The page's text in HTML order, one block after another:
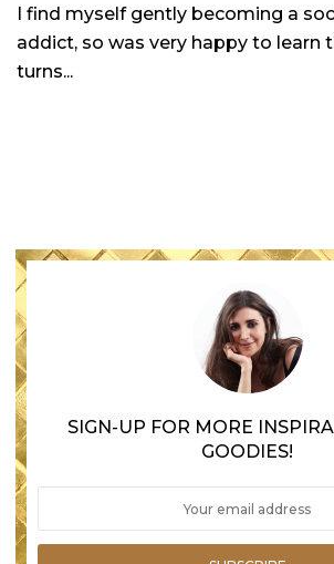
I find myself gently becoming a
addict, so was very happy to learn
turns...
SIGN-UP FOR MORE
GOODIES!